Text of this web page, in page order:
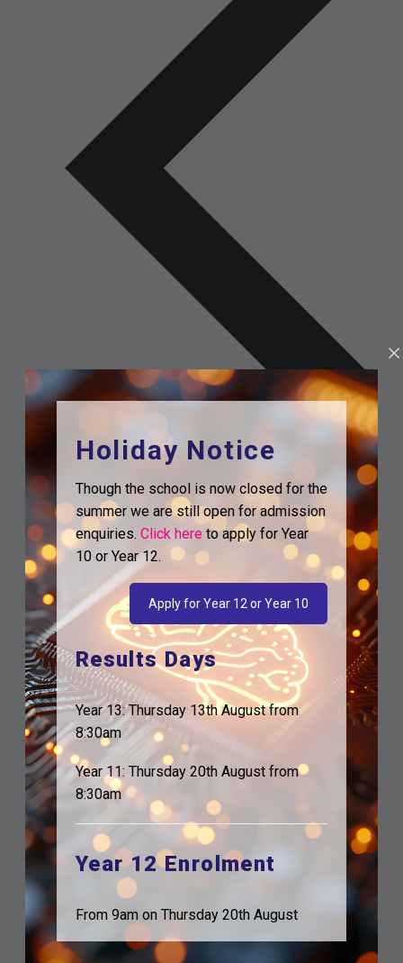
Holiday Notice
Though the school is now closed for the
summer we are still open for admission
enquiries. Click hereto apply for Year
10 or Year 12.
Apply for Year 12 or Year 10
Results Days
Year 13: Thursday 13th August from
8:30am
Year 11: Thursday 20th August from
8:30am
Year 12 Enrolment
From 9am on Thursday 20th August